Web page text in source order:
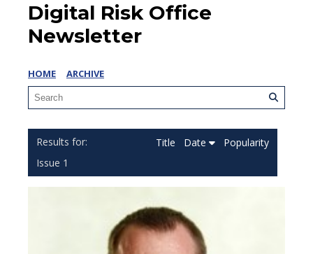
Digital Risk Office
Newsletter
HOME ARCHIVE
Issue 1
Title Date Popularity